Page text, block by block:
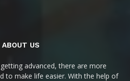
ABOUT US
advanced, there are more
to make life easier. With the help of